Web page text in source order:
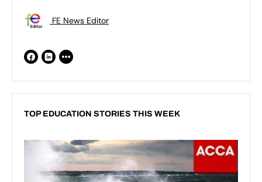
FE News Editor
TOP EDUCATION STORIES THIS WEEK